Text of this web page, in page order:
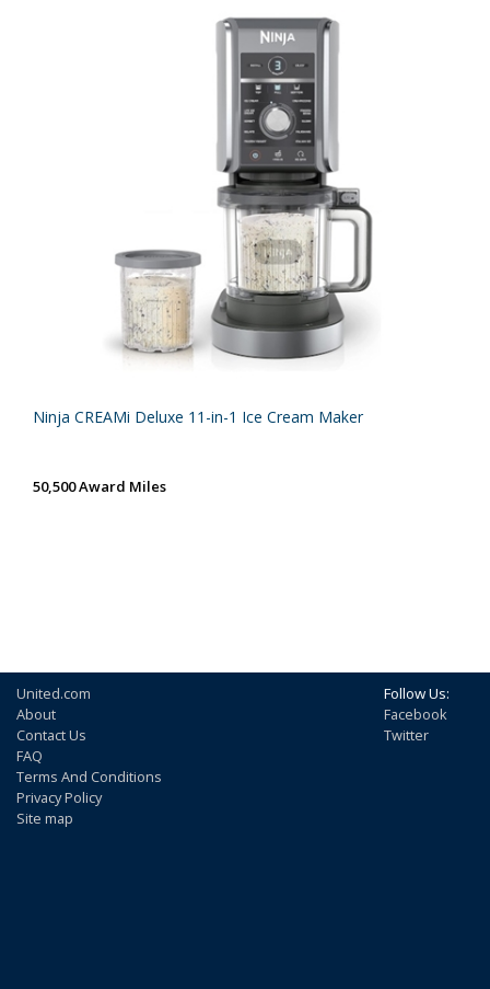
Ninja CREAMi Deluxe 11-in-1 Ice Cream Maker
50,500 Award Miles
United.com
About
Contact Us
FAQ
Terms And Conditions
Privacy Policy
Site map
Follow Us:
Facebook
Twitter